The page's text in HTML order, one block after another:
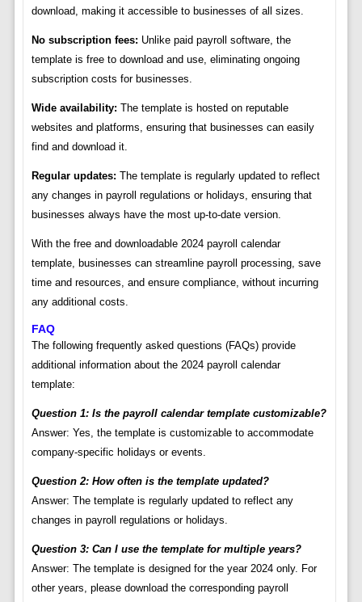
download, making it accessible to businesses of all sizes.
No subscription fees: Unlike paid payroll software, the
template is free to download and use, eliminating ongoing
subscription costs for businesses.
Wide availability: The template is hosted on reputable
websites and platforms, ensuring that businesses can easily
find and download it.
Regular updates: The template is regularly updated to reflect
any changes in payroll regulations or holidays, ensuring that
businesses always have the most up-to-date version.
With the free and downloadable 2024 payroll calendar
template, businesses can streamline payroll processing, save
time and resources, and ensure compliance, without incurring
any additional costs.
FAQ
The following frequently asked questions (FAQs) provide
additional information about the 2024 payroll calendar
template:
Question 1: Is the payroll calendar template customizable?
Answer: Yes, the template is customizable to accommodate
company-specific holidays or events.
Question 2: How often is the template updated?
Answer: The template is regularly updated to reflect any
changes in payroll regulations or holidays.
Question 3: Can I use the template for multiple years?
Answer: The template is designed for the year 2024 only. For
other years, please download the corresponding payroll